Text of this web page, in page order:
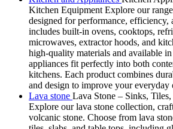
Kitchen Equipment Explore our
designed for performance, efficiency,
includes built-in ovens, cooktops,
microwaves, extractor hoods, and
high-quality materials and available
appliances fit perfectly into both
kitchens. Each product combines
and design to improve your everyday
Lava stone Lava Stone – Sinks,
Explore our lava stone collection,
volcanic stone. Choose from lava